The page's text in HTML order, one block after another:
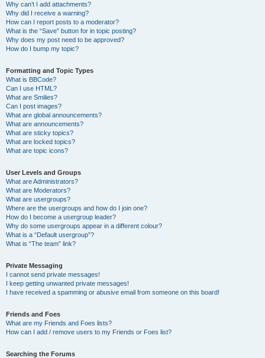
Why can’t I add attachments?
Why did I receive a warning?
How can I report posts to a moderator?
What is the “Save” button for in topic posting?
Why does my post need to be approved?
How do I bump my topic?
Formatting and Topic Types
What is BBCode?
Can I use HTML?
What are Smilies?
Can I post images?
What are global announcements?
What are announcements?
What are sticky topics?
What are locked topics?
What are topic icons?
User Levels and Groups
What are Administrators?
What are Moderators?
What are usergroups?
Where are the usergroups and how do I join one?
How do I become a usergroup leader?
Why do some usergroups appear in a different colour?
What is a “Default usergroup”?
What is “The team” link?
Private Messaging
I cannot send private messages!
I keep getting unwanted private messages!
I have received a spamming or abusive email from someone on this board!
Friends and Foes
What are my Friends and Foes lists?
How can I add / remove users to my Friends or Foes list?
Searching the Forums